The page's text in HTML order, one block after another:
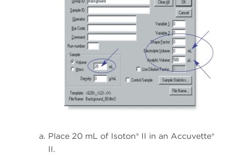
Place 20 mL of Isoton® II in an Accuvette®
II.